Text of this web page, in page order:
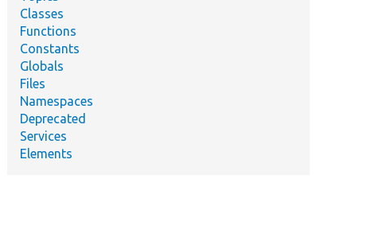
Classes
Functions
Constants
Globals
Files
Namespaces
Deprecated
Services
Elements